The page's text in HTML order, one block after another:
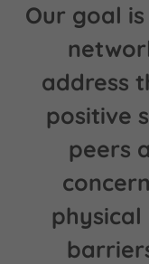
Our goal
address
positive
peers